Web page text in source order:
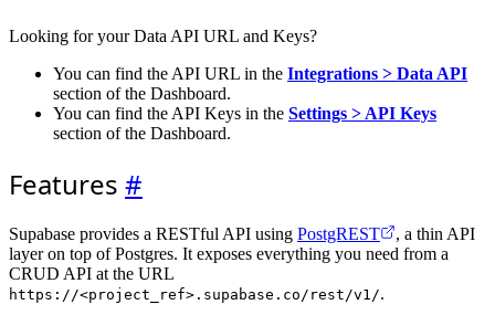
Looking for your Data API URL and Keys?
You can find the API URL in the Integrations > Data API
section of the Dashboard.
You can find the API Keys in the Settings > API Keys
section of the Dashboard.
Features #
Supabase provides a RESTful API using PostgREST
, a thin API
layer on top of Postgres. It exposes everything you need from a
CRUD API at the URL
https://<project_ref>.supabase.co/rest/v1/.